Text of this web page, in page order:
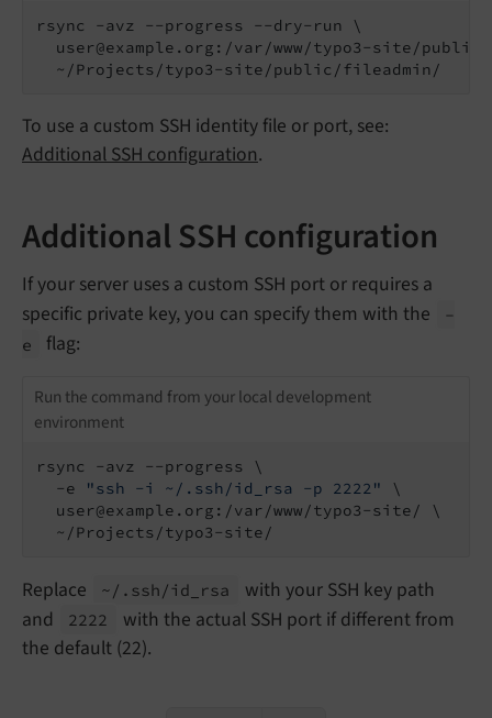
rsync -avz --progress --dry-run \
user@example.org:/var/www/typo3-site/
  ~/Projects/typo3-site/public/fileadmin/
To use a custom SSH identity file or port, see:
Additional SSH configuration.
Additional SSH configuration
If your server uses a custom SSH port or requires a
specific private key, you can specify them with the
-
e
flag:
Run the command from your local development
environment
rsync -avz --progress \
  -e
"ssh -i ~/.ssh/id_rsa -p 2222"
\
  user@example.org:/var/www/typo3-site/ \
  ~/Projects/typo3-site/
Replace ~/. ssh/id_ rsa
with your SSH key path
and
2222
with the actual SSH port if different from
the default (22).